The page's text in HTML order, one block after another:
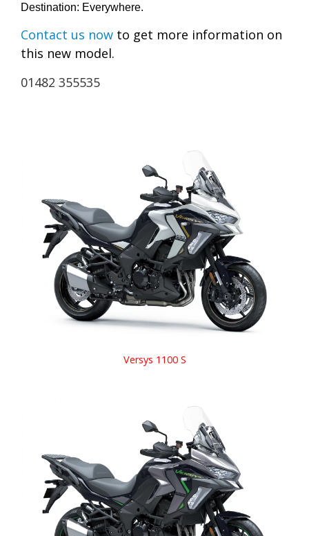
Destination: Everywhere.
Contact us now to get more information on
this new model.
01482 355535
Versys 1100 S